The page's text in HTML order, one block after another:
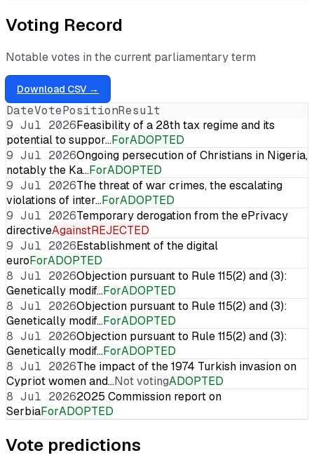
Voting Record
Notable votes in the current parliamentary term
Download CSV →
DateVotePositionResult
9 Jul 2026Feasibility of a 28th tax regime and its
potential to suppor…ForADOPTED
9 Jul 2026Ongoing persecution of Christians in Nigeria,
notably the Ka…ForADOPTED
9 Jul 2026The threat of war crimes, the escalating
violations of inter…ForADOPTED
9 Jul 2026Temporary derogation from the ePrivacy
directiveAgainstREJECTED
9 Jul 2026Establishment of the digital
euroForADOPTED
8 Jul 2026Objection pursuant to Rule 115(2) and (3):
Genetically modif…ForADOPTED
8 Jul 2026Objection pursuant to Rule 115(2) and (3):
Genetically modif…ForADOPTED
8 Jul 2026Objection pursuant to Rule 115(2) and (3):
Genetically modif…ForADOPTED
8 Jul 2026The impact of the 1974 Turkish invasion on
Cypriot women and…Not votingADOPTED
8 Jul 20262025 Commission report on
SerbiaForADOPTED
Vote predictions